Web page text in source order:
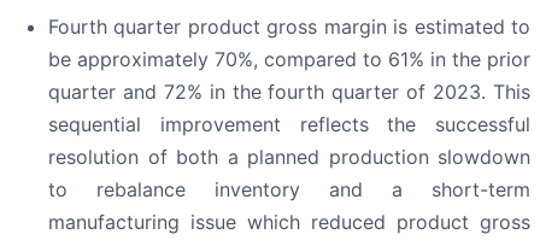
Fourth quarter product gross margin is estimated to
be approximately 70%, compared to 61% in the prior
quarter and 72% in the fourth quarter of 2023. This
sequential improvement reflects the successful
resolution of both a planned production slowdown
to rebalance inventory and a short-term
manufacturing issue which reduced product gross